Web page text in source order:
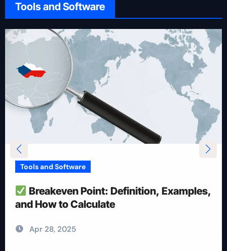
Tools and Software
How To Reduce Risk With Optimal
Apr 28, 2025